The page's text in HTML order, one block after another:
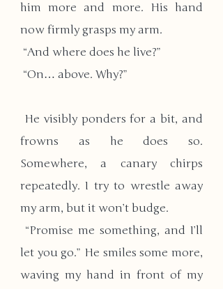
him more and more. His hand
now firmly grasps my arm.
“And where does he live?”
“On… above. Why?”
frowns as he does so.
Somewhere, a canary chirps
repeatedly. I try to wrestle away
my arm, but it won’t budge.
​ “Promise me something, and I’ll
let you go.” He smiles some more,
waving my hand in front of my